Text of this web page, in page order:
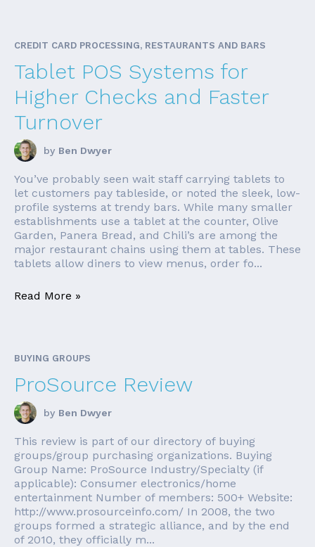
CREDIT CARD PROCESSING, RESTAURANTS AND BARS
Tablet POS Systems for
Higher Checks and Faster
Turnover
by Ben Dwyer
You’ve probably seen wait staff carrying tablets to
let customers pay tableside, or noted the sleek, low-
profile systems at trendy bars. While many smaller
establishments use a tablet at the counter, Olive
Garden, Panera Bread, and Chili’s are among the
major restaurant chains using them at tables. These
tablets allow diners to view menus, order fo...
Read More »
BUYING GROUPS
ProSource Review
by Ben Dwyer
This review is part of our directory of buying
groups/group purchasing organizations. Buying
Group Name: ProSource Industry/Specialty (if
applicable): Consumer electronics/home
entertainment Number of members: 500+ Website:
http://www.prosourceinfo.com/ In 2008, the two
groups formed a strategic alliance, and by the end
of 2010, they officially m...